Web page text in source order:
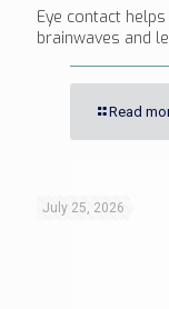
Eye contact helps
brainwaves and
Read
July 25, 2026